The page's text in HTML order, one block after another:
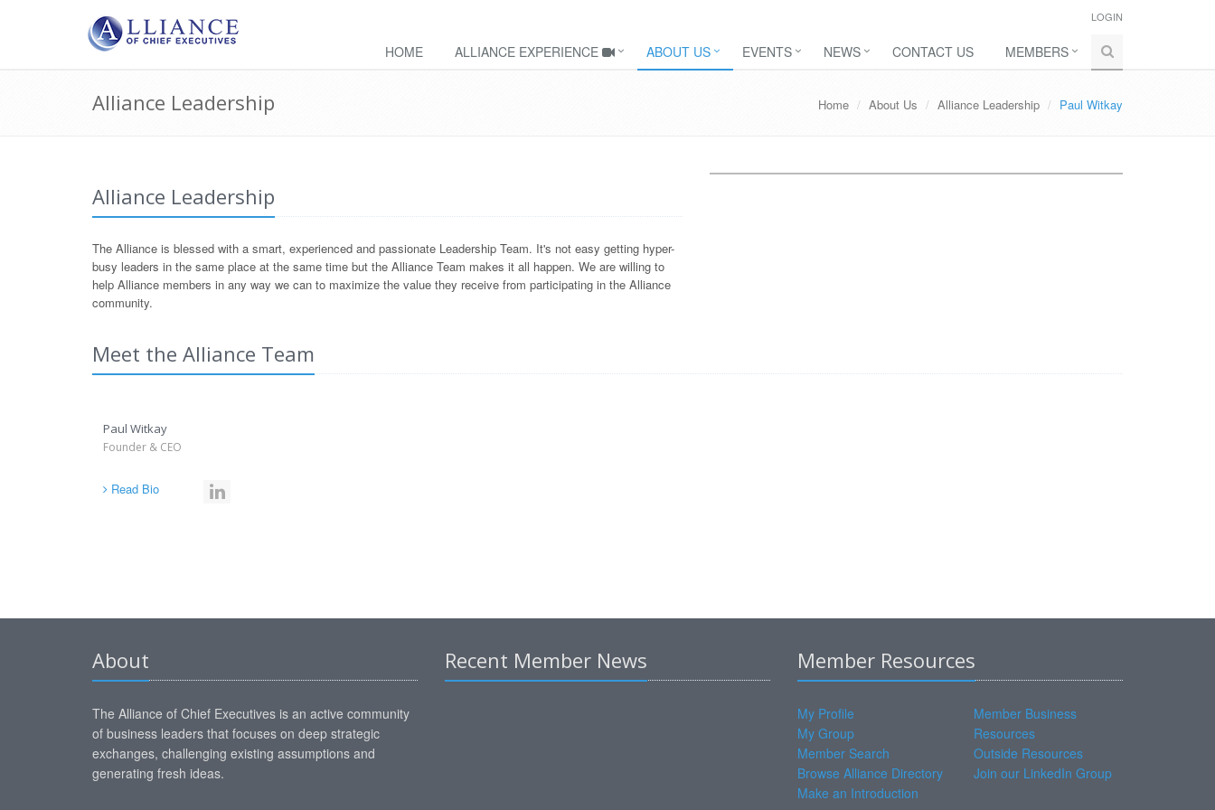
LOGIN
HOME ALLIANCE EXPERIENCE ABOUT US EVENTS NEWS CONTACT US MEMBERS
Alliance Leadership Home About Us Alliance Leadership Paul Witkay
Alliance Leadership
The Alliance is blessed with a smart, experienced and passionate Leadership Team. It's not easy getting hyper-
busy leaders in the same place at the same time but the Alliance Team makes it all happen. We are willing to
help Alliance members in any way we can to maximize the value they receive from participating in the Alliance
community.
Meet the Alliance Team
Paul Witkay
Founder & CEO
Read Bio
About
The Alliance of Chief Executives is an active community
of business leaders that focuses on deep strategic
exchanges, challenging existing assumptions and
generating fresh ideas.
Recent Member News Member Resources
My Profile
My Group
Member Search
Browse Alliance Directory
Make an Introduction
Member Business
Resources
Outside Resources
Join our LinkedIn Group